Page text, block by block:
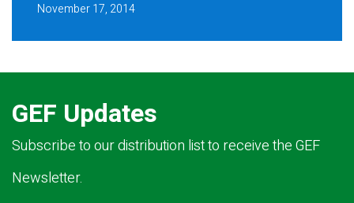
November 17, 2014
GEF Updates
Subscribe to our distribution list to receive the GEF
Newsletter.